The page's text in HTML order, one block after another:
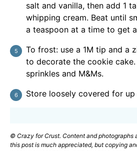
salt and vanilla, then add 1
whipping cream. Beat until
a teaspoon at a time to get
To frost: use a 1M tip and a
to decorate the cookie
sprinkles and M&Ms.
Store loosely covered for
© Crazy for Crust. Content and photographs are copyrighted. Sharing
this post is much appreciated, but copying